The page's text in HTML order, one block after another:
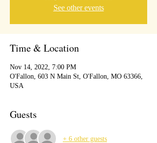
See other events
Time & Location
Nov 14, 2022, 7:00 PM
O'Fallon, 603 N Main St, O'Fallon, MO 63366,
USA
Guests
+ 6 other guests